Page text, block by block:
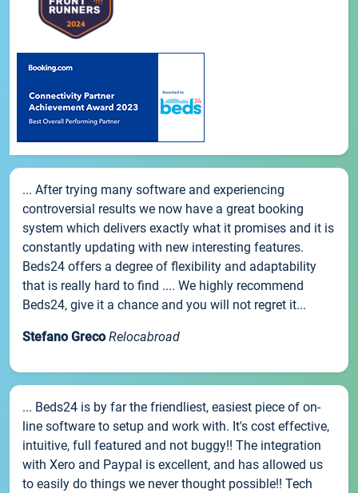
... After trying many software and experiencing
controversial results we now have a great booking
system which delivers exactly what it promises and it is
constantly updating with new interesting features.
Beds24 offers a degree of flexibility and adaptability
that is really hard to find .... We highly recommend
Beds24, give it a chance and you will not regret it...
Stefano Greco Relocabroad
... Beds24 is by far the friendliest, easiest piece of on-
line software to setup and work with. It's cost effective,
intuitive, full featured and not buggy!! The integration
with Xero and Paypal is excellent, and has allowed us
to easily do things we never thought possible!! Tech